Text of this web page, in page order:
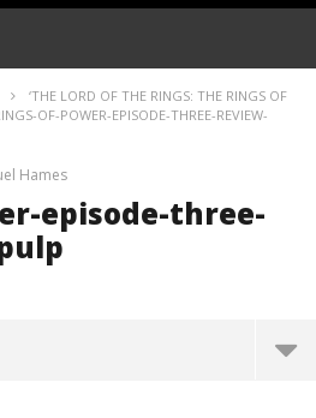
‘THE LORD OF THE RINGS: THE RINGS OF
OF-POWER-EPISODE-THREE-REVIEW-
Hames
episode-three-